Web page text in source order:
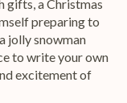
gifts, a Christmas
preparing to
jolly snowman
to write your own
excitement of